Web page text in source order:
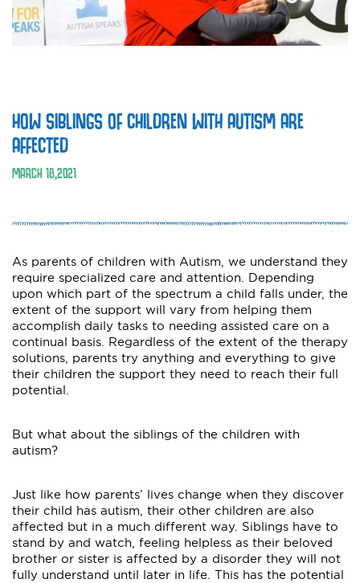
HOW SIBLINGS OF CHILDREN WITH AUTISM ARE
AFFECTED
MARCH18,2021
As parents of children with Autism, we understand they
require specialized care and attention. Depending
upon which part of the spectrum a child falls under, the
extent of the support will vary from helping them
accomplish daily tasks to needing assisted care on a
continual basis. Regardless of the extent of the therapy
solutions, parents try anything and everything to give
their children the support they need to reach their full
potential.
But what about the siblings of the children with
autism?
Just like how parents’ lives change when they discover
their child has autism, their other children are also
affected but in a much different way. Siblings have to
stand by and watch, feeling helpless as their beloved
brother or sister is affected by a disorder they will not
fully understand until later in life. This has the potential